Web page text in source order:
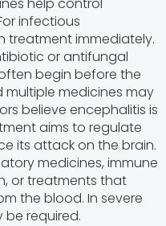
infectious
treatment immediately.
or antifungal
begin before the
medicines may
believe encephalitis is
aims to regulate
its attack on the brain.
medicines, immune
or treatments that
the blood. In severe
required.